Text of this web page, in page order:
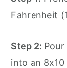
Fahrenheit
Step 2:
into an 8x10